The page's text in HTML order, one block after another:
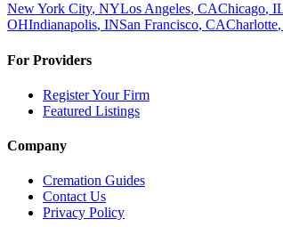
New York City, NYLos Angeles, CAChicago,
OHIndianapolis, INSan Francisco, CACharlotte,
For Providers
Register Your Firm
Featured Listings
Company
Cremation Guides
Contact Us
Privacy Policy